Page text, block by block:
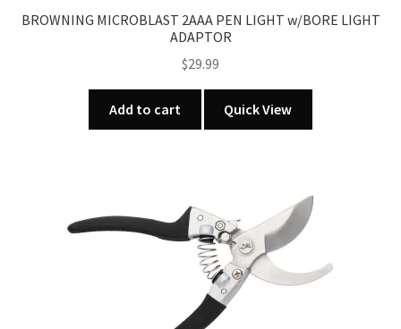
BROWNING MICROBLAST 2AAA PEN LIGHT w/BORE LIGHT
ADAPTOR
$29.99
Add to cart Quick View